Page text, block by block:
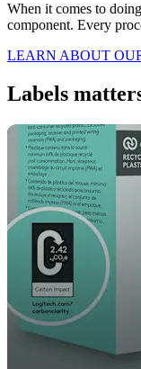
When it comes to
component. Every
LEARN ABOUT
Labels